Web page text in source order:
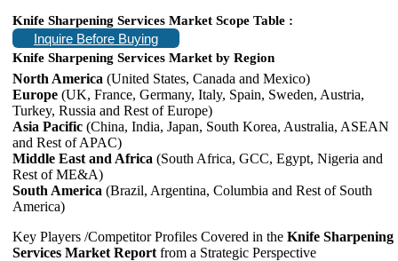
Knife Sharpening Services Market Scope Table :
Inquire Before Buying
Knife Sharpening Services Market by Region
North America (United States, Canada and Mexico)
Europe (UK, France, Germany, Italy, Spain, Sweden, Austria,
Turkey, Russia and Rest of Europe)
Asia Pacific (China, India, Japan, South Korea, Australia, ASEAN
and Rest of APAC)
Middle East and Africa (South Africa, GCC, Egypt, Nigeria and
Rest of ME&A)
South America (Brazil, Argentina, Columbia and Rest of South
America)
Key Players /Competitor Profiles Covered in the Knife Sharpening
Services Market Report from a Strategic Perspective